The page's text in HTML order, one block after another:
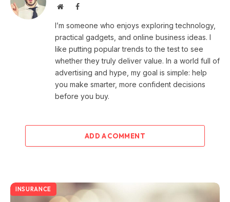
WebsiteFacebook
I’m someone who enjoys exploring technology,
practical gadgets, and online business ideas. I
like putting popular trends to the test to see
whether they truly deliver value. In a world full of
advertising and hype, my goal is simple: help
you make smarter, more confident decisions
before you buy.
ADD A COMMENT
INSURANCE